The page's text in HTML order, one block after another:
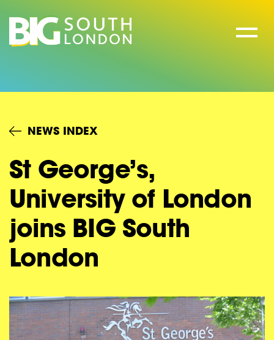
content
NEWS INDEX
St George’s,
University of London
joins BIG South
London